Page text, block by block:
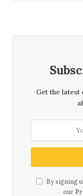
Get the latest
By signing
our